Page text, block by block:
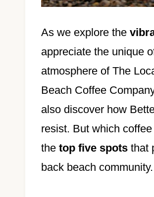
As we explore the
appreciate the unique
atmosphere of The
Beach Coffee
also discover how
resist. But which
the top five spots that
back beach community.